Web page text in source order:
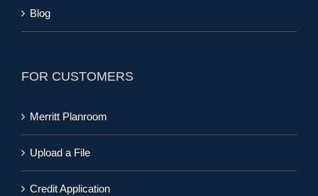
Blog
FOR CUSTOMERS
Merritt Planroom
Upload a File
Credit Application